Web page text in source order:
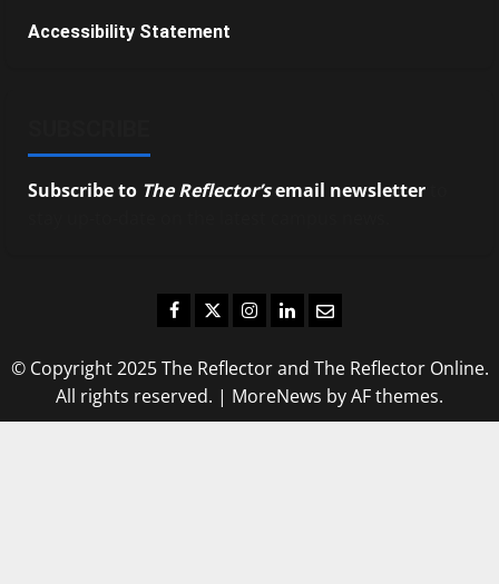
Accessibility Statement
Subscribe to The Reflector’semail newsletter
Facebook
TwitterInstagram
LinkedIn
Email
© Copyright 2025 The Reflector and The Reflector Online.
All rights reserved. | MoreNews by AF themes.